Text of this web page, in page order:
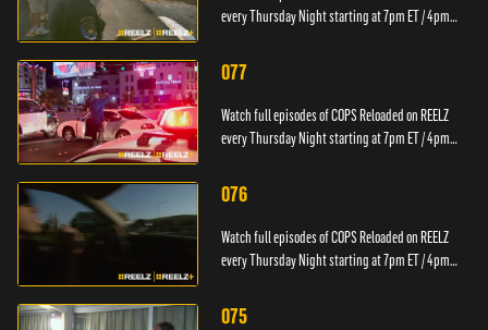
every Thursday Night starting at 7pm ET / 4pm
077
Watch full episodes of COPS Reloaded on REELZ
every Thursday Night starting at 7pm ET / 4pm
076
Watch full episodes of COPS Reloaded on REELZ
every Thursday Night starting at 7pm ET / 4pm
075